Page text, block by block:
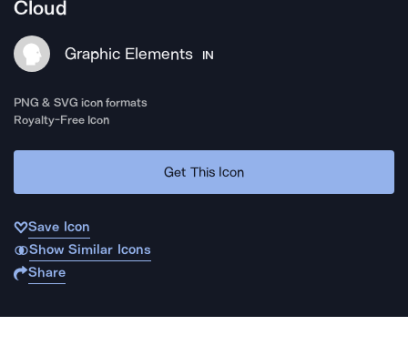
Cloud
Graphic Elements IN
PNG & SVG icon formats
Royalty-Free Icon
Get This Icon
Save Icon
Show Similar Icons
Share